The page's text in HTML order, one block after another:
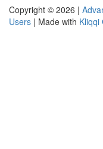
Copyright © 2026 |
Users | Made with Kliqqi